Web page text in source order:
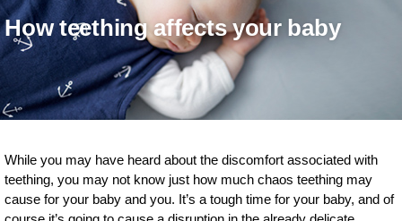
How teething affects your baby
While you may have heard about the discomfort associated with
teething, you may not know just how much chaos teething may
cause for your baby and you. It’s a tough time for your baby, and of